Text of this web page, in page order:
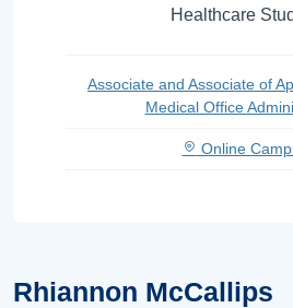
Rhiannon McCallips
Healthcare
Associate and Associate of
Medical Office
Online